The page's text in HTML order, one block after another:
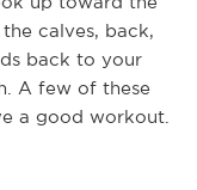
calves, back,
back to your
A few of these
a good workout.